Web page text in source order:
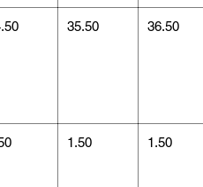
35.50 36.50
1.50 1.50